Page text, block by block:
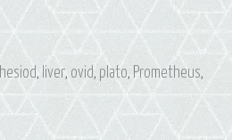
hesiod, liver, ovid, plato, Prometheus,